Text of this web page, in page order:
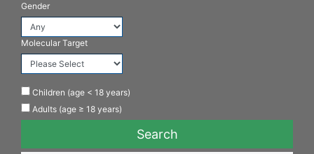
Gender
Molecular Target
Children (age < 18 years)
Adults (age ≥ 18 years)